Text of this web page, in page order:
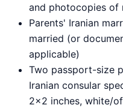
and photocopies of
Parents' Iranian
married (or
applicable)
Two passport-size
Iranian consular
2×2 inches, white/